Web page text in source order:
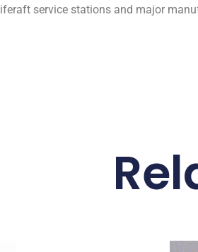
service stations and major